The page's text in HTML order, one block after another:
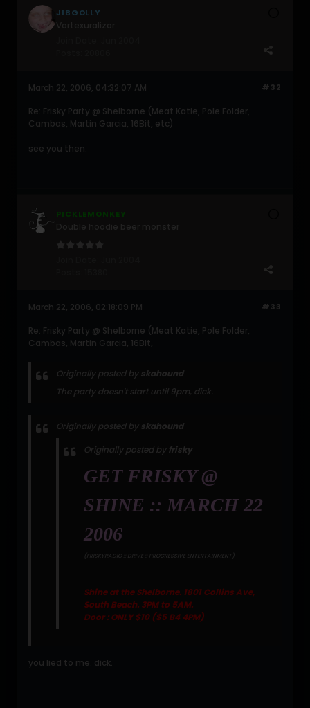
JIBGOLLY
#32
March 22, 2006, 04:32:07 AM
Re: Frisky Party @ Shelborne (Meat Katie, Pole Folder,
Cambas, Martin Garcia, 16Bit, etc)
see you then.
PICKLEMONKEY
#33
March 22, 2006, 02:18:09 PM
Re: Frisky Party @ Shelborne (Meat Katie, Pole Folder,
Cambas, Martin Garcia, 16Bit,
Originally posted by skahound
The party doesn't start until 9pm, dick.
Originally posted by skahound
Originally posted by frisky
GET FRISKY @
SHINE :: MARCH 22
2006
(FRISKYRADIO :: DRIVE :: PROGRESSIVE ENTERTAINMENT)
Shine at the Shelborne. 1801 Collins Ave,
South Beach. 3PM to 5AM.
Door : ONLY $10 ($5 B4 4PM)
you lied to me. dick.